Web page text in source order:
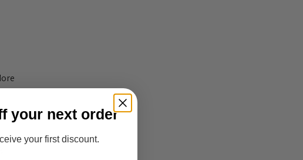
your next order
your first discount.